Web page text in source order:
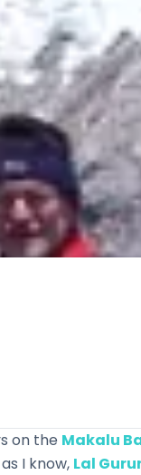
on the Makalu
I know, Lal